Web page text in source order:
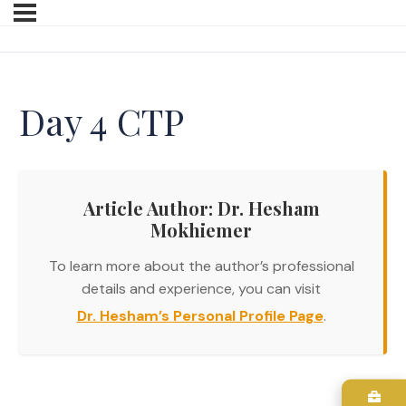
Day 4 CTP
Article Author: Dr. Hesham
Mokhiemer
To learn more about the author’s professional
details and experience, you can visit
Dr. Hesham’s Personal Profile Page.